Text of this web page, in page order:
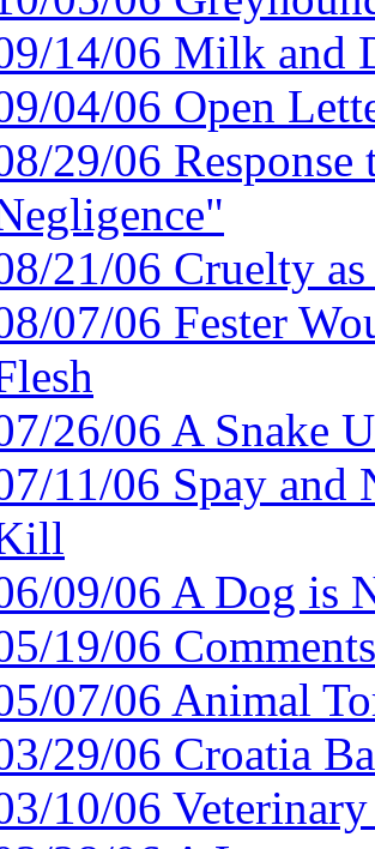
14/06 Milk and
04/06 Open
29/06
21/06 Cruelty
07/06 Fester
26/06 A Snake
11/06 Spay and
09/06 A Dog is
19/06
07/06 Animal
29/06 Croatia
10/06